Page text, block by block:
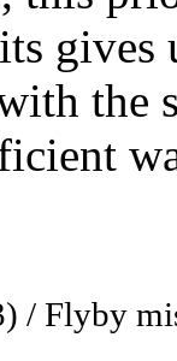
the
/ Flyby